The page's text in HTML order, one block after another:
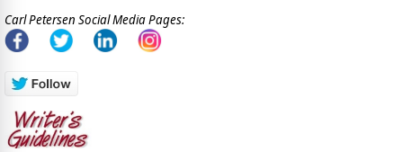
Carl Petersen Social Media Pages: